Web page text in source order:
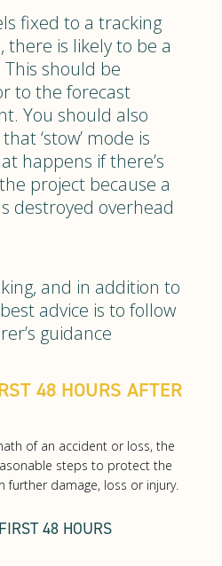
fixed to a tracking
there is likely to be a
This should be
to the forecast
You should also
‘stow’ mode is
happens if there’s
project because a
destroyed overhead
and in addition to
advice is to follow
guidance
48 HOURS AFTER
of an accident or loss, the
steps to protect the
damage, loss or injury.
48 HOURS